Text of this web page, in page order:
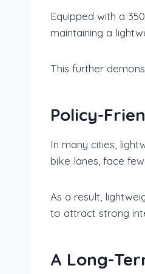
Equipped with a
maintaining a
This further
Policy-
In many cities,
bike lanes, face
As a result,
to attract strong
A Long-